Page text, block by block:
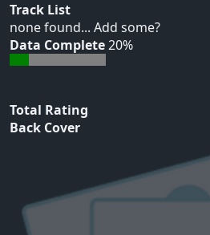
Track List
none found... Add some?
Data Complete20%
Total Rating
Back Cover